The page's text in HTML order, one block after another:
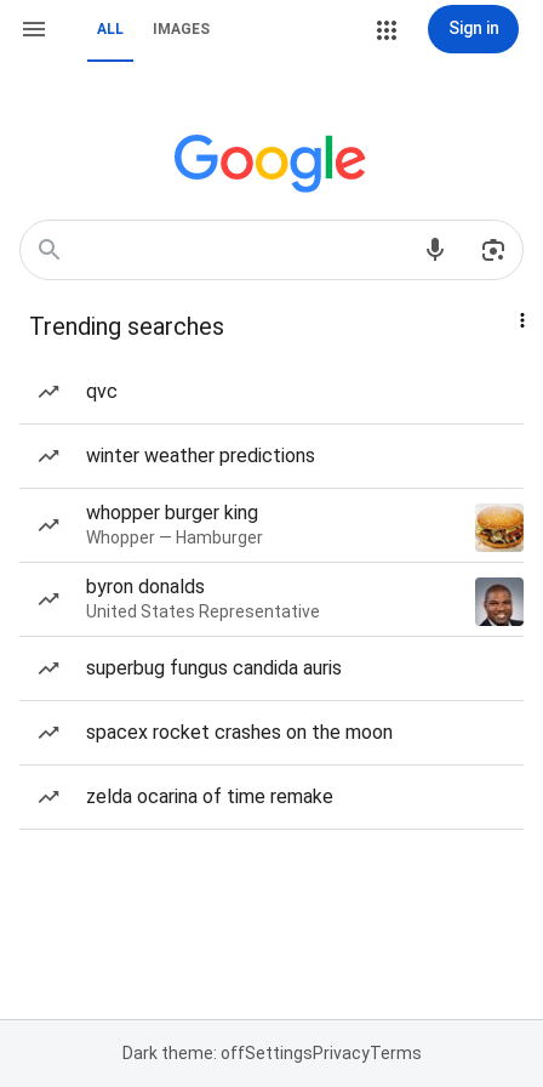
ALL IMAGES Sign in
Trending searches
qvc
winter weather predictions
whopper burger king
Whopper — Hamburger
byron donalds
United States Representative
superbug fungus candida auris
spacex rocket crashes on the moon
zelda ocarina of time remake
Dark theme: offSettingsPrivacyTerms